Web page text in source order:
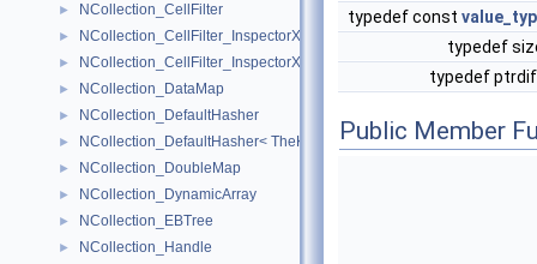
► NCollection_CellFilter
► NCollection_CellFilter_InspectorXY
► NCollection_CellFilter_InspectorXYZ
► NCollection_DataMap
► NCollection_DefaultHasher
► NCollection_DefaultHasher< TheKeyType * >
► NCollection_DoubleMap
► NCollection_DynamicArray
► NCollection_EBTree
► NCollection_Handle
typedef const
typedef
typedef
Public Member